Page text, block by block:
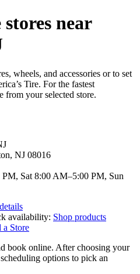
near
wheels, and accessories or to set
Tire. For the fastest
from your selected store.
NJ 08016
Sat 8:00 AM–5:00 PM, Sun
availability: Shop products
a Store
book online. After choosing your
options to pick an